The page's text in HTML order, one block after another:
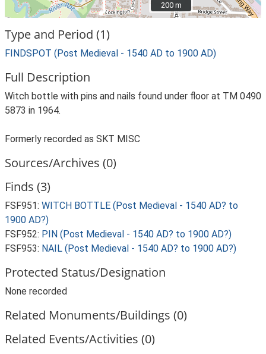
200 m
200 m
Type and Period (1)
FINDSPOT (Post Medieval - 1540 AD to 1900 AD)
Full Description
Witch bottle with pins and nails found under floor at TM 0490
5873 in 1964.
Formerly recorded as SKT MISC
Sources/Archives (0)
Finds (3)
FSF951: WITCH BOTTLE (Post Medieval - 1540 AD? to
1900 AD?)
FSF952: PIN (Post Medieval - 1540 AD? to 1900 AD?)
FSF953: NAIL (Post Medieval - 1540 AD? to 1900 AD?)
Protected Status/Designation
None recorded
Related Monuments/Buildings (0)
Related Events/Activities (0)